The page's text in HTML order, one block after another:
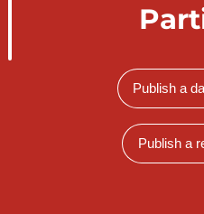
Publish a
Publish a